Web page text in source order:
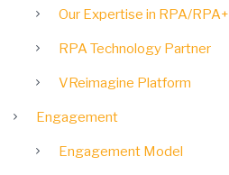
Our Expertise in RPA/RPA+
RPA Technology Partner
VReimagine Platform
Engagement
Engagement Model